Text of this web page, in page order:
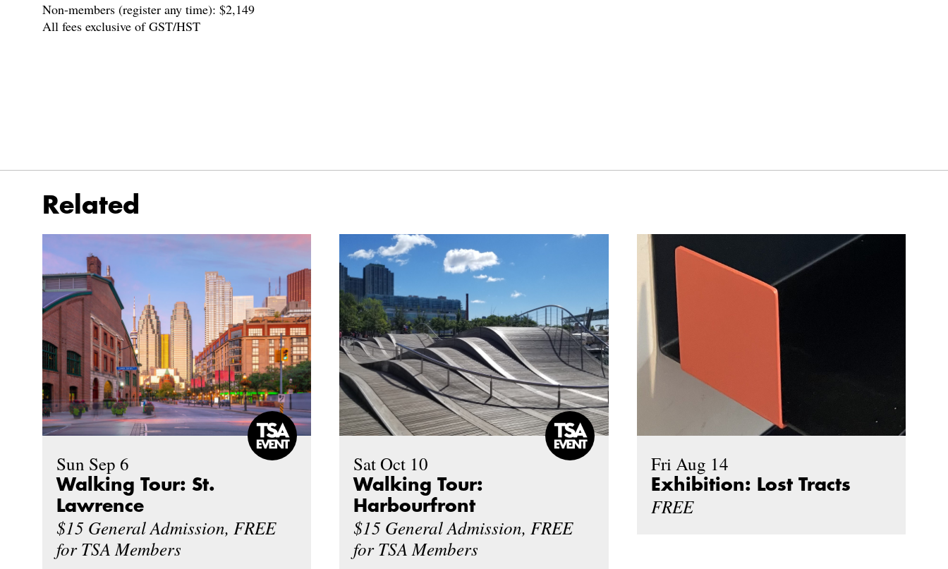
Non-members (register any time): $2,149
All fees exclusive of GST/HST
Related
Sun Sep 6
Walking Tour: St.
Lawrence
$15 General Admission, FREE
for TSA Members
Sat Oct 10
Walking Tour:
Harbourfront
$15 General Admission, FREE
for TSA Members
Fri Aug 14
Exhibition: Lost Tracts
FREE